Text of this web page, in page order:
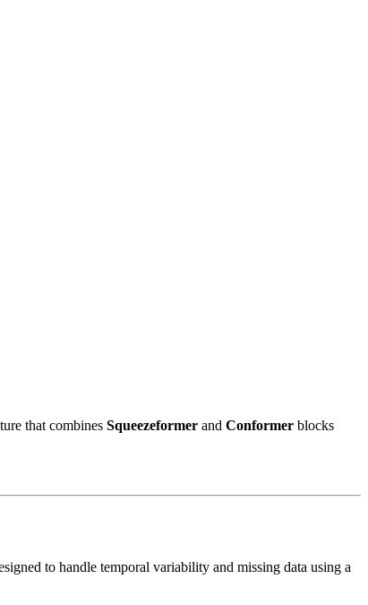
that combines Squeezeformer and Conformer blocks
to handle temporal variability and missing data using a